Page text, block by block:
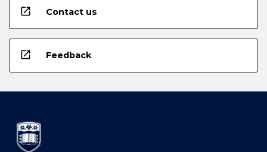
open_in_new Contact us
open_in_new Feedback